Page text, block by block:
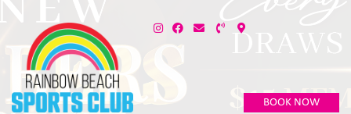
BOOK NOW